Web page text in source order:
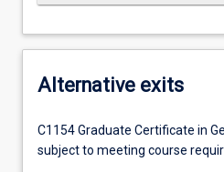
Alternative exits
C1154 Graduate Certificate in
subject to meeting course